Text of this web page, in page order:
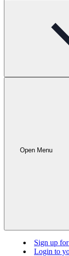
Open Menu
Sign up
Login to